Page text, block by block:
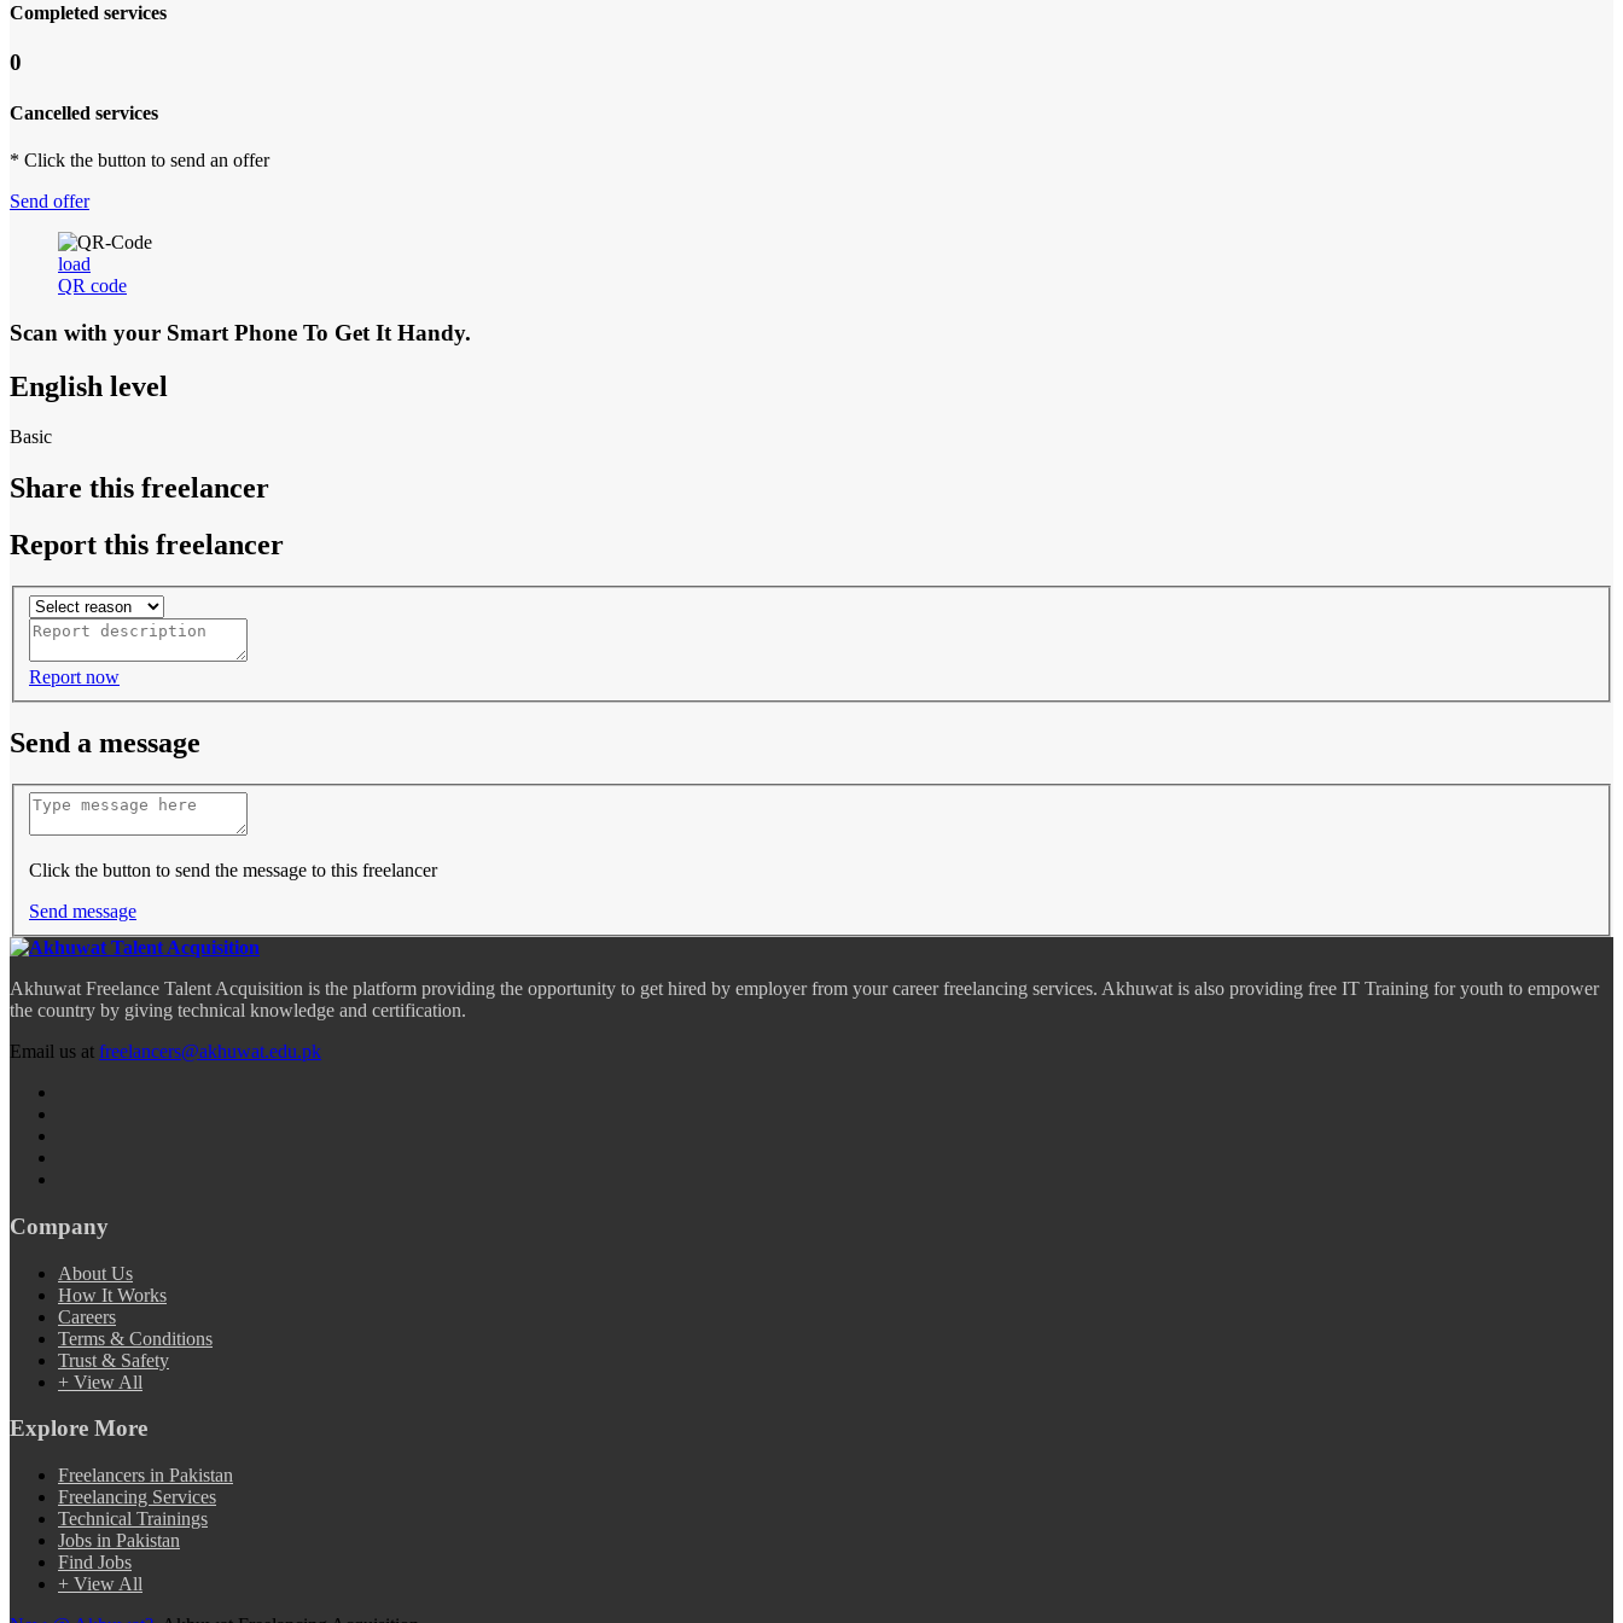
Completed services
0
Cancelled services
* Click the button to send an offer
Send offer
load
QR code
Scan with your Smart Phone To Get It Handy.
English level
Basic
Share this freelancer
Report this freelancer
Report now
Send a message
Click the button to send the message to this freelancer
Send message
Akhuwat Freelance Talent Acquisition is the platform providing the opportunity to get hired by employer from your career freelancing services. Akhuwat is also providing free IT Training for youth to empower
the country by giving technical knowledge and certification.
Email us at freelancers@akhuwat.edu.pk
Company
About Us
How It Works
Careers
Terms & Conditions
Trust & Safety
+ View All
Explore More
Freelancers in Pakistan
Freelancing Services
Technical Trainings
Jobs in Pakistan
Find Jobs
+ View All